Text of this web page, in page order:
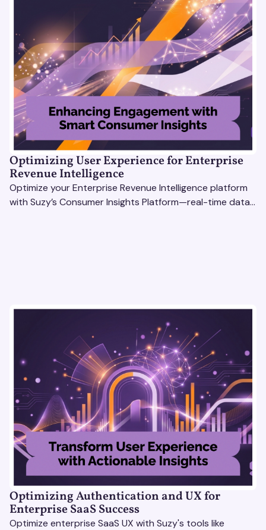
Optimizing User Experience for Enterprise
Revenue Intelligence
Optimize your Enterprise Revenue Intelligence platform
with Suzy’s Consumer Insights Platform—real-time data,
Optimizing Authentication and UX for
Enterprise SaaS Success
Optimize enterprise SaaS UX with Suzy's tools like